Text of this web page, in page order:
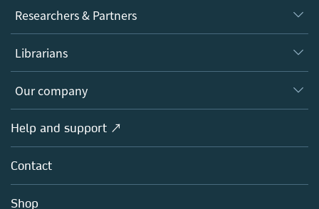
Journals
Books
Platforms
Researchers & Partners
Authors
Editors
Open science
Policies
Librarians
Overview
Products
Licensing
Blog
Our company
Overview
About us
Careers
Help and support ↗
Contact
Shop